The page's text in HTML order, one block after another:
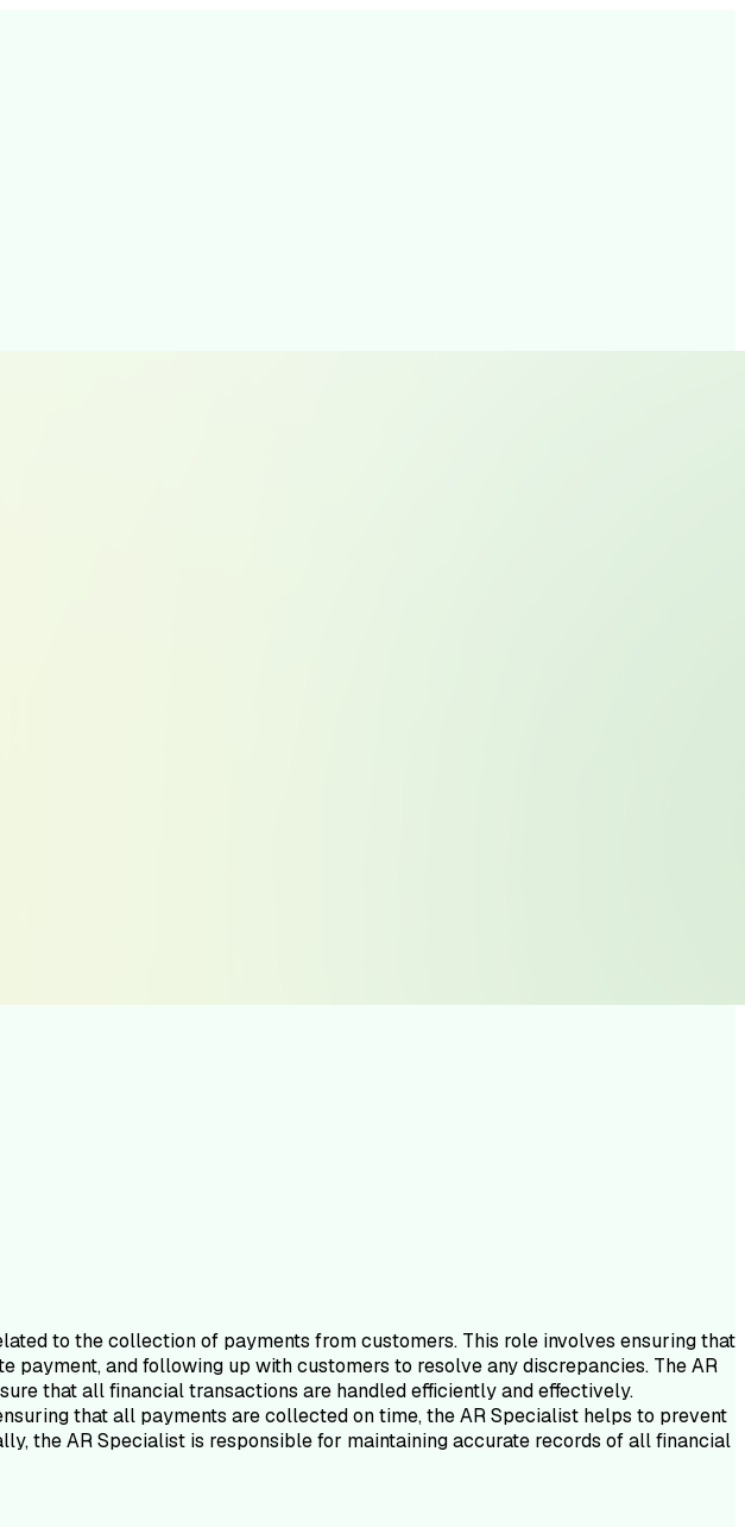
to the collection of payments from customers. This role involves ensuring that
and following up with customers to resolve any discrepancies. The AR
that all financial transactions are handled efficiently and effectively.
that all payments are collected on time, the AR Specialist helps to prevent
the AR Specialist is responsible for maintaining accurate records of all financial